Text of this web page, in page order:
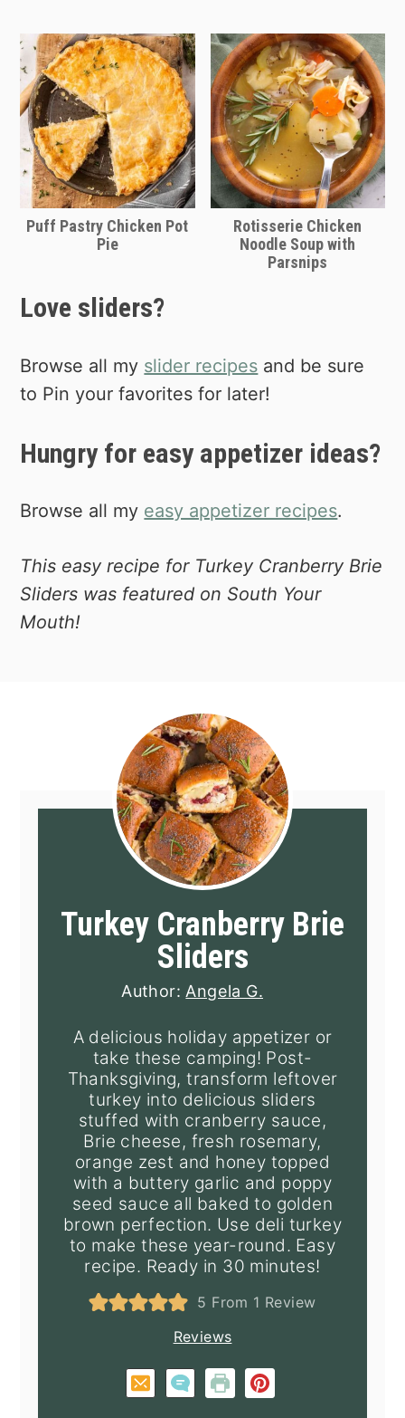
Puff Pastry Chicken Pot
Pie
Rotisserie Chicken
Noodle Soup with
Parsnips
Love sliders?
Browse all my slider recipes and be sure
to Pin your favorites for later!
Hungry for easy appetizer ideas?
Browse all my easy appetizer recipes.
This easy recipe for Turkey Cranberry Brie
Sliders was featured on South Your
Mouth!
Turkey Cranberry Brie
Sliders
Author: Angela G.
A delicious holiday appetizer or
take these camping! Post-
Thanksgiving, transform leftover
turkey into delicious sliders
stuffed with cranberry sauce,
Brie cheese, fresh rosemary,
orange zest and honey topped
with a buttery garlic and poppy
seed sauce all baked to golden
brown perfection. Use deli turkey
to make these year-round. Easy
recipe. Ready in 30 minutes!
5 From 1 Review
Reviews